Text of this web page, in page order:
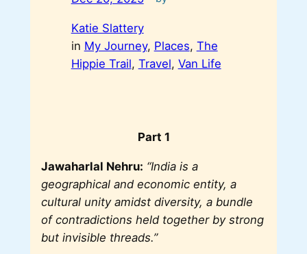
Katie Slattery
in My Journey, Places, The
Hippie Trail, Travel, Van Life
Part 1
Jawaharlal Nehru: “India is a
geographical and economic entity, a
cultural unity amidst diversity, a bundle
of contradictions held together by strong
but invisible threads.”